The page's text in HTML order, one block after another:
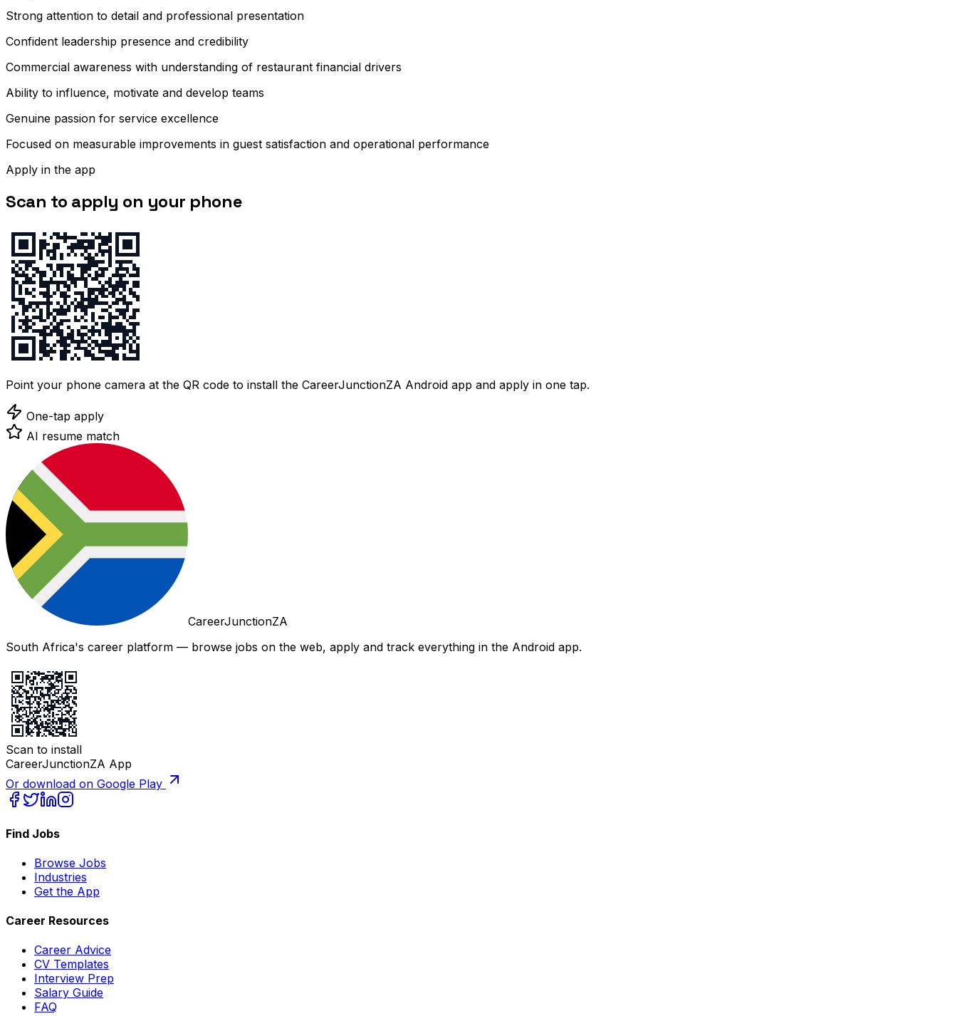
Strong attention to detail and professional presentation
Confident leadership presence and credibility
Commercial awareness with understanding of restaurant financial drivers
Ability to influence, motivate and develop teams
Genuine passion for service excellence
Focused on measurable improvements in guest satisfaction and operational performance
Apply in the app
Scan to apply on your phone
Point your phone camera at the QR code to install the CareerJunctionZA Android app and apply in one tap.
One-tap apply
AI resume match
CareerJunctionZA
South Africa's career platform — browse jobs on the web, apply and track everything in the Android app.
Scan to install
CareerJunctionZA App
Or download on Google Play
Find Jobs
Browse Jobs
Industries
Get the App
Career Resources
Career Advice
CV Templates
Interview Prep
Salary Guide
FAQ